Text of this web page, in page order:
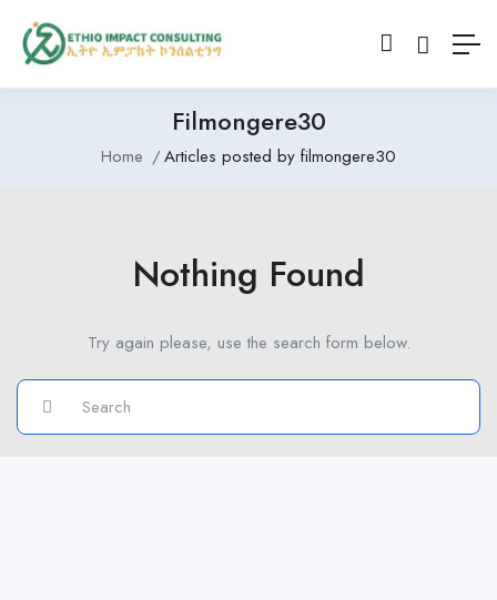
Filmongere30
Home Articles posted by filmongere30
Nothing Found
Try again please, use the search form below.